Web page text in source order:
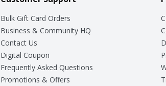
Bulk Gift Card Orders
Business & Community HQ
Contact Us
Digital Coupon
Frequently Asked Questions
Promotions & Offers